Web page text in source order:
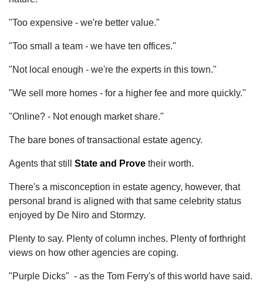
"Too expensive - we're better value."
"Too small a team - we have ten offices."
"Not local enough - we're the experts in this town."
"We sell more homes - for a higher fee and more quickly."
"Online? - Not enough market share."
The bare bones of transactional estate agency.
Agents that still State and Prove their worth.
There's a misconception in estate agency, however, that
personal brand is aligned with that same celebrity status
enjoyed by De Niro and Stormzy.
Plenty to say. Plenty of column inches. Plenty of forthright
views on how other agencies are coping.
"Purple Dicks" - as the Tom Ferry's of this world have said.